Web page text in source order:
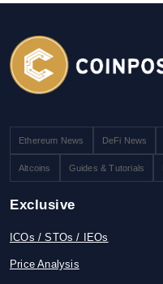
Ethereum News DeFi News
Altcoins Guides & Tutorials
Exclusive
ICOs / STOs / IEOs
Price Analysis